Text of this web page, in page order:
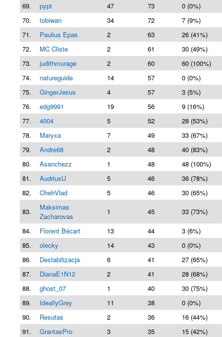
69.
pypt 47 73
0 (0%)
70.
tobiwan 34 72
7 (9%)
71.
Paulius Epas 2 63
26 (41%)
72.
MC Cliste 2 61
30 (49%)
73.
judithmurage 2 60
60 (100%)
74.
natureguide 14 57
0 (0%)
75.
GingerJesus 4 57
3 (5%)
76.
edg9991 19 56
9 (16%)
77.
4004 5 52
28 (53%)
78.
Maryxa 7 49
33 (67%)
79.
Andre68 2 48
40 (83%)
80.
Asanchezz 1 48
48 (100%)
81.
AudriusU 5 46
36 (78%)
82.
ChehVlad 5 46
30 (65%)
83.
Maksimas
Zacharovas
1 45 33 (73%)
84. Florent Bécart 13 44
3 (6%)
85.
olecky 14 43
0 (0%)
86.
Destabilizacja 6 41
27 (65%)
87.
DianaE1N12 2 41
28 (68%)
88.
ghost_07 1 40
30 (75%)
89.
IdeallyGrey 11 38
0 (0%)
90.
Resutas 2 36
16 (44%)
91.
GrantasPro 3 35 15 (42%)